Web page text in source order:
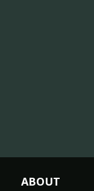
ABOUT